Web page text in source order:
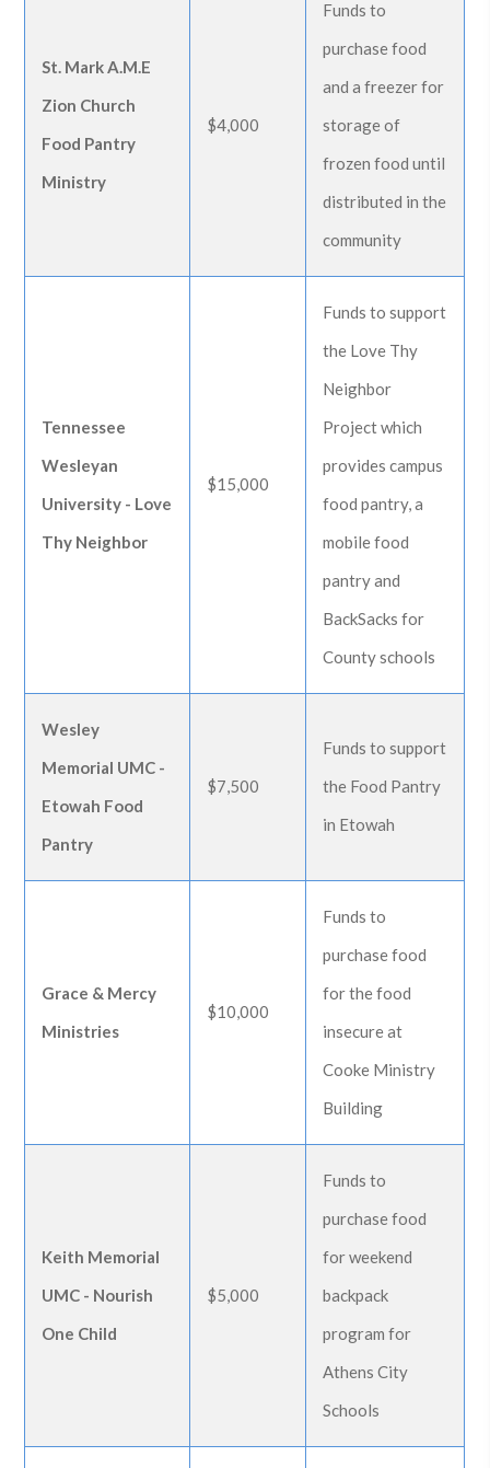
St. Mark A.M.E
Zion Church
Food Pantry
Ministry
$4,000
Funds to
purchase food
and a freezer for
storage of
frozen food until
distributed in the
community
Tennessee
Wesleyan
University - Love
Thy Neighbor
$15,000
Funds to support
the Love Thy
Neighbor
Project which
provides campus
food pantry, a
mobile food
pantry and
BackSacks for
County schools
Wesley
Memorial UMC -
Etowah Food
Pantry
$7,500
Funds to support
the Food Pantry
in Etowah
Grace & Mercy
Ministries
$10,000
Funds to
purchase food
for the food
insecure at
Cooke Ministry
Building
Keith Memorial
UMC - Nourish
One Child
$5,000
Funds to
purchase food
for weekend
backpack
program for
Athens City
Schools